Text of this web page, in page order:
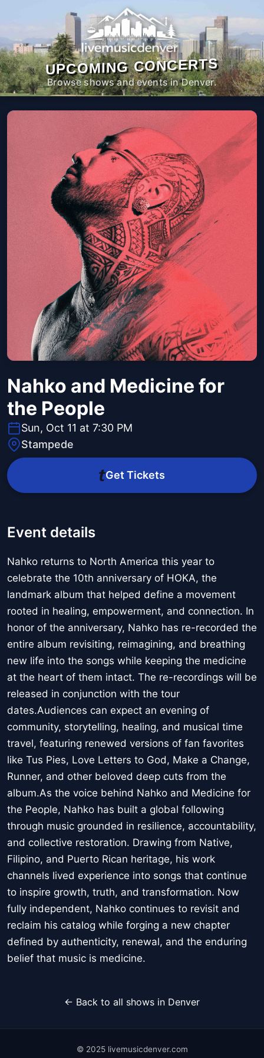
UPCOMING CONCERTS
Browse shows and events in Denver.
Nahko and Medicine for
the People
Sun, Oct 11 at 7:30 PM
Stampede
Get Tickets
Event details
Nahko returns to North America this year to
celebrate the 10th anniversary of HOKA, the
landmark album that helped define a movement
rooted in healing, empowerment, and connection. In
honor of the anniversary, Nahko has re-recorded the
entire album revisiting, reimagining, and breathing
new life into the songs while keeping the medicine
at the heart of them intact. The re-recordings will be
released in conjunction with the tour
dates.Audiences can expect an evening of
community, storytelling, healing, and musical time
travel, featuring renewed versions of fan favorites
like Tus Pies, Love Letters to God, Make a Change,
Runner, and other beloved deep cuts from the
album.As the voice behind Nahko and Medicine for
the People, Nahko has built a global following
through music grounded in resilience, accountability,
and collective restoration. Drawing from Native,
Filipino, and Puerto Rican heritage, his work
channels lived experience into songs that continue
to inspire growth, truth, and transformation. Now
fully independent, Nahko continues to revisit and
reclaim his catalog while forging a new chapter
defined by authenticity, renewal, and the enduring
belief that music is medicine.
← Back to all shows in Denver
© 2025 livemusicdenver.com